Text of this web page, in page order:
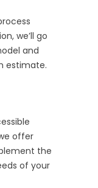
we’ll go
and
estimate.
offer
the
of your